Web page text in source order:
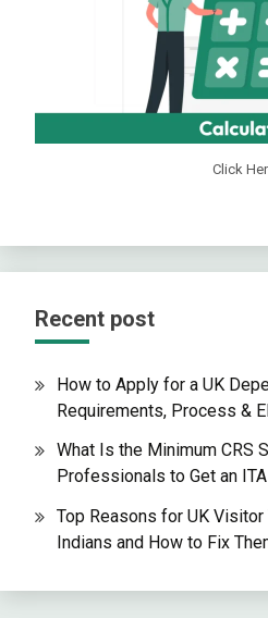
Click
Recent post
How to Apply for a UK
Requirements, Process &
What Is the Minimum CRS
Professionals to Get an
Top Reasons for UK
Indians and How to Fix